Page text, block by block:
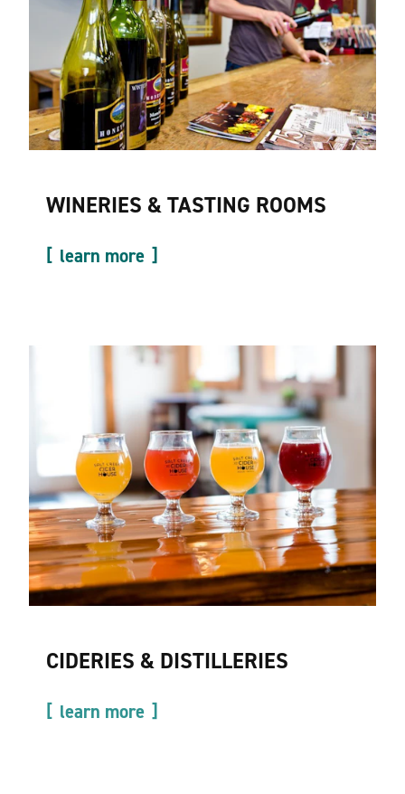
WINERIES & TASTING ROOMS
learn more
CIDERIES & DISTILLERIES
learn more